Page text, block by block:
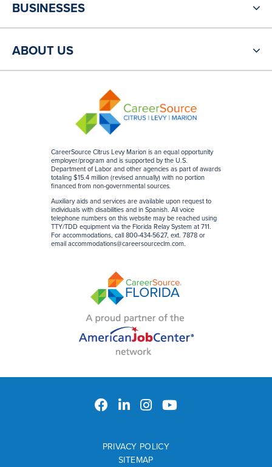
CareerSource Citrus Levy Marion is an equal opportunity
employer/program and is supported by the U.S.
Department of Labor and other agencies as part of awards
totaling $15.4 million (revised annually) with no portion
financed from non-governmental sources.
Auxiliary aids and services are available upon request to
individuals with disabilities and in Spanish. All voice
telephone numbers on this website may be reached using
TTY/TDD equipment via the Florida Relay System at 711.
For accommodations, call 800-434-5627, ext. 7878 or
email accommodations@careersourceclm.com.
BUSINESSES
ABOUT US
PRIVACY POLICY
SITEMAP